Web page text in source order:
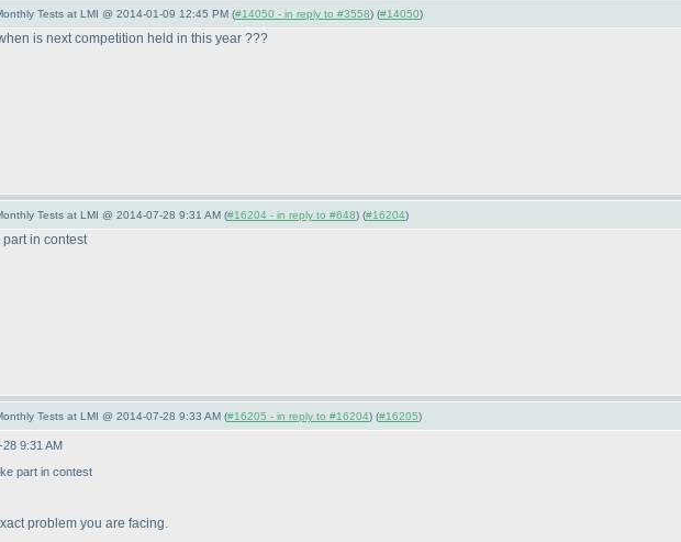
Tests at LMI @ 2014-01-09 12:45 PM (#14050 - in reply to #3558) (#14050)
is next competition held in this year ???
Tests at LMI @ 2014-07-28 9:31 AM (#16204 - in reply to #648) (#16204)
part in contest
Tests at LMI @ 2014-07-28 9:33 AM (#16205 - in reply to #16204) (#16205)
9:31 AM
part in contest
problem you are facing.